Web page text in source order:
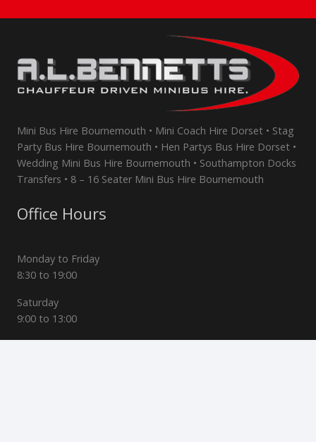
Mini Bus Hire Bournemouth • Mini Coach Hire Dorset • Stag
Party Bus Hire Bournemouth • Hen Partys Bus Hire Dorset •
Wedding Mini Bus Hire Bournemouth • Southampton Docks
Transfers • 8 – 16 Seater Mini Bus Hire Bournemouth
Office Hours
Monday to Friday
8:30 to 19:00
Saturday
9:00 to 13:00